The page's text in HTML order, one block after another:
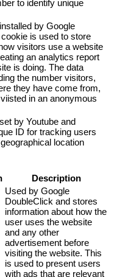
to identify unique
by Google
is used to store
visitors use a website
an analytics report
is doing. The data
the number visitors,
they have come from,
in an anonymous
by Youtube and
ID for tracking users
location
Description
Used by Google
DoubleClick and stores
information about how the
user uses the website
and any other
advertisement before
visiting the website. This
is used to present users
with ads that are relevant